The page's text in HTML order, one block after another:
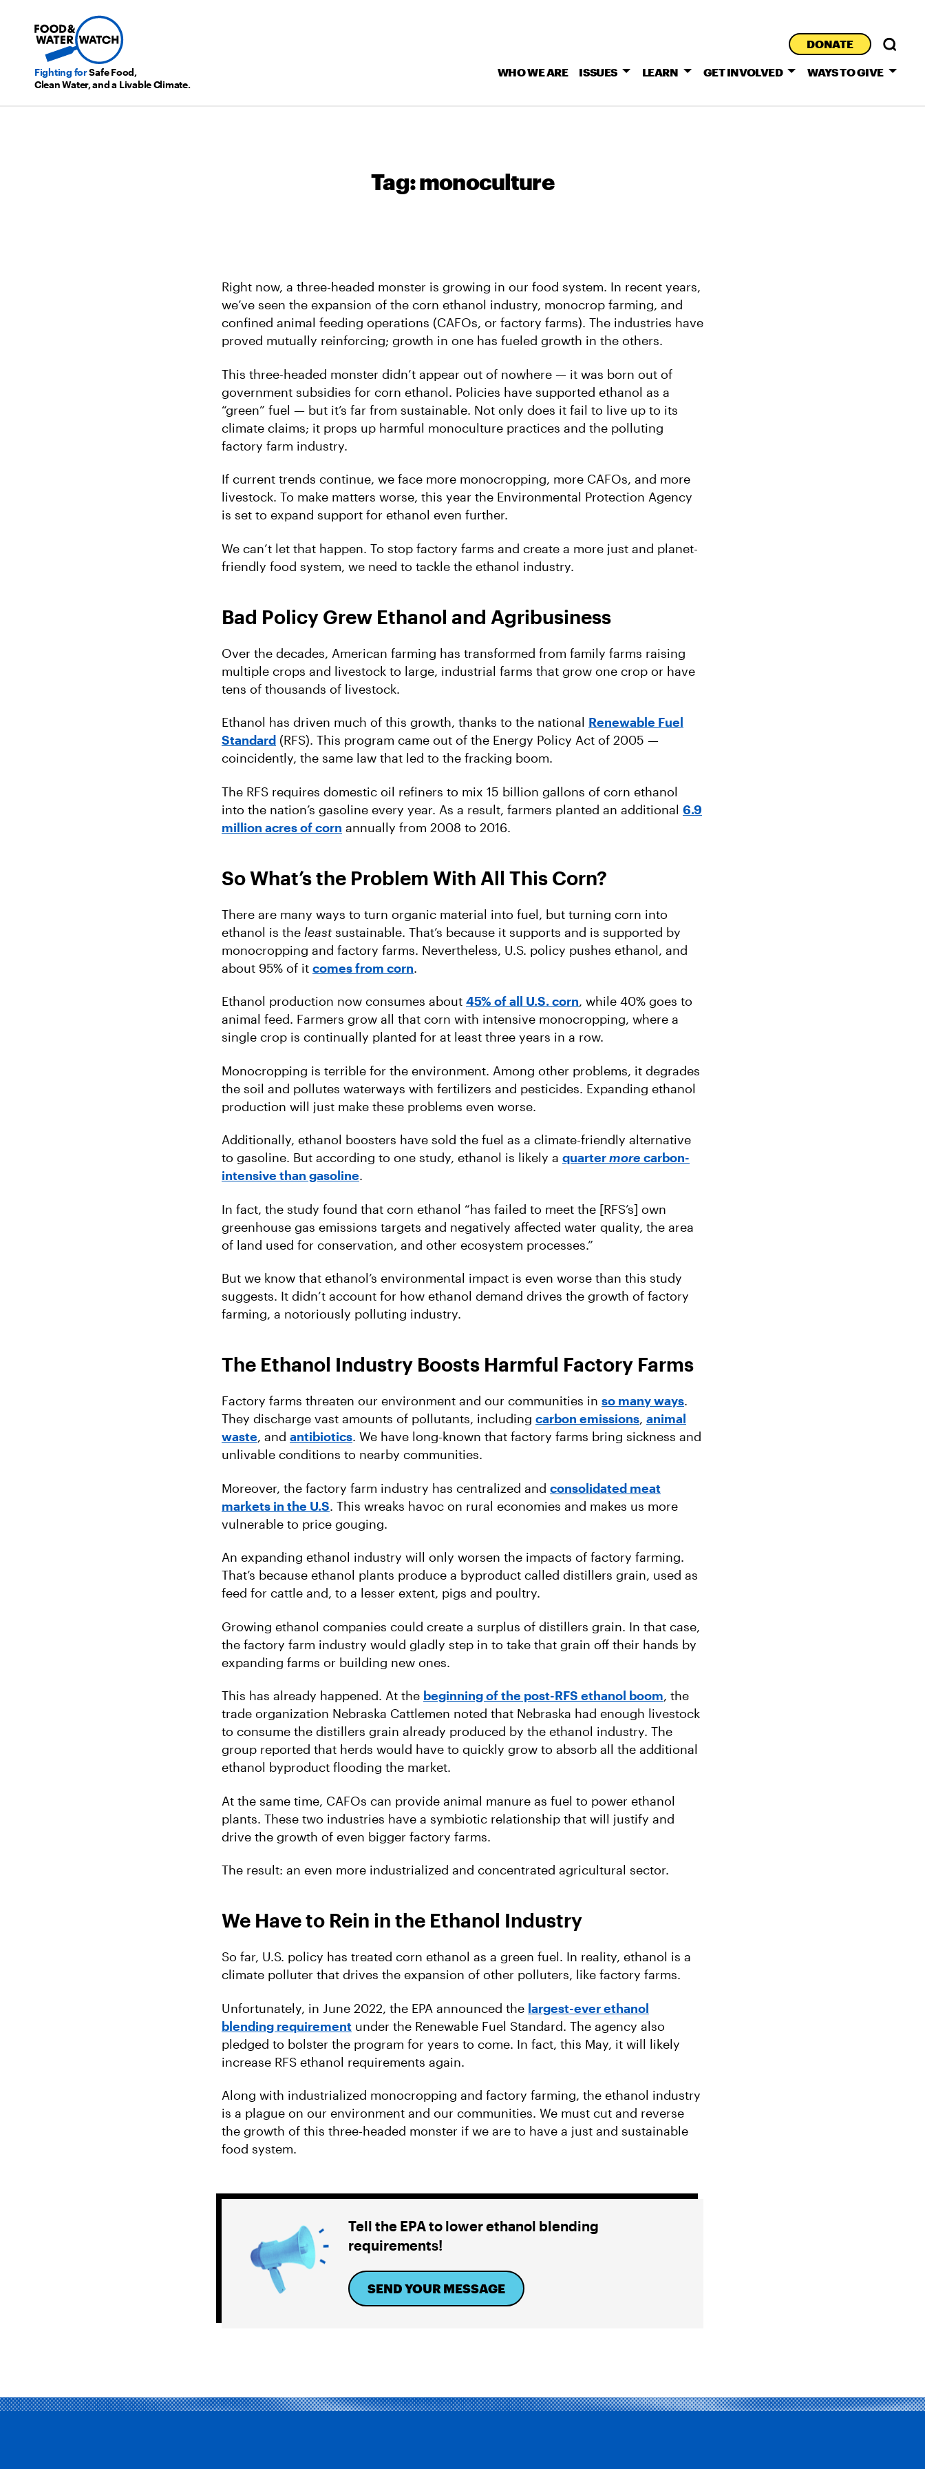
Fighting forSafe Food,
Clean Water, and a Livable Climate.
WHO WE ARE ISSUES LEARN GET INVOLVED WAYS TO GIVE
DONATE
Tag:monoculture
Right now, a three-headed monster is growing in our food system. In recent years,
we’ve seen the expansion of the corn ethanol industry, monocrop farming, and
confined animal feeding operations (CAFOs, or factory farms). The industries have
proved mutually reinforcing; growth in one has fueled growth in the others.
This three-headed monster didn’t appear out of nowhere — it was born out of
government subsidies for corn ethanol. Policies have supported ethanol as a
“green” fuel — but it’s far from sustainable. Not only does it fail to live up to its
climate claims; it props up harmful monoculture practices and the polluting
factory farm industry.
If current trends continue, we face more monocropping, more CAFOs, and more
livestock. To make matters worse, this year the Environmental Protection Agency
is set to expand support for ethanol even further.
We can’t let that happen. To stop factory farms and create a more just and planet-
friendly food system, we need to tackle the ethanol industry.
Bad Policy Grew Ethanol and Agribusiness
Over the decades, American farming has transformed from family farms raising
multiple crops and livestock to large, industrial farms that grow one crop or have
tens of thousands of livestock.
Ethanol has driven much of this growth, thanks to the national Renewable Fuel
Standard (RFS). This program came out of the Energy Policy Act of 2005 —
coincidently, the same law that led to the fracking boom.
The RFS requires domestic oil refiners to mix 15 billion gallons of corn ethanol
into the nation’s gasoline every year. As a result, farmers planted an additional 6.9
million acres of corn annually from 2008 to 2016.
So What’s the Problem With All This Corn?
There are many ways to turn organic material into fuel, but turning corn into
ethanol is the least sustainable. That’s because it supports and is supported by
monocropping and factory farms. Nevertheless, U.S. policy pushes ethanol, and
about 95% of it comes from corn.
Ethanol production now consumes about 45% of all U.S. corn, while 40% goes to
animal feed. Farmers grow all that corn with intensive monocropping, where a
single crop is continually planted for at least three years in a row.
Monocropping is terrible for the environment. Among other problems, it degrades
the soil and pollutes waterways with fertilizers and pesticides. Expanding ethanol
production will just make these problems even worse.
Additionally, ethanol boosters have sold the fuel as a climate-friendly alternative
to gasoline. But according to one study, ethanol is likely a quartermore carbon-
intensive than gasoline.
In fact, the study found that corn ethanol “has failed to meet the [RFS’s] own
greenhouse gas emissions targets and negatively affected water quality, the area
of land used for conservation, and other ecosystem processes.”
But we know that ethanol’s environmental impact is even worse than this study
suggests. It didn’t account for how ethanol demand drives the growth of factory
farming, a notoriously polluting industry.
The Ethanol Industry Boosts Harmful Factory Farms
Factory farms threaten our environment and our communities in so many ways.
They discharge vast amounts of pollutants, including carbon emissions, animal
waste, and antibiotics. We have long-known that factory farms bring sickness and
unlivable conditions to nearby communities.
Moreover, the factory farm industry has centralized and consolidated meat
markets in the U.S. This wreaks havoc on rural economies and makes us more
vulnerable to price gouging.
An expanding ethanol industry will only worsen the impacts of factory farming.
That’s because ethanol plants produce a byproduct called distillers grain, used as
feed for cattle and, to a lesser extent, pigs and poultry.
Growing ethanol companies could create a surplus of distillers grain. In that case,
the factory farm industry would gladly step in to take that grain off their hands by
expanding farms or building new ones.
This has already happened. At the beginning of the post-RFS ethanol boom, the
trade organization Nebraska Cattlemen noted that Nebraska had enough livestock
to consume the distillers grain already produced by the ethanol industry. The
group reported that herds would have to quickly grow to absorb all the additional
ethanol byproduct flooding the market.
At the same time, CAFOs can provide animal manure as fuel to power ethanol
plants. These two industries have a symbiotic relationship that will justify and
drive the growth of even bigger factory farms.
The result: an even more industrialized and concentrated agricultural sector.
We Have to Rein in the Ethanol Industry
So far, U.S. policy has treated corn ethanol as a green fuel. In reality, ethanol is a
climate polluter that drives the expansion of other polluters, like factory farms.
Unfortunately, in June 2022, the EPA announced the largest-ever ethanol
blending requirement under the Renewable Fuel Standard. The agency also
pledged to bolster the program for years to come. In fact, this May, it will likely
increase RFS ethanol requirements again.
Along with industrialized monocropping and factory farming, the ethanol industry
is a plague on our environment and our communities. We must cut and reverse
the growth of this three-headed monster if we are to have a just and sustainable
food system.
Tell the EPA to lower ethanol blending
requirements!
SEND YOUR MESSAGE